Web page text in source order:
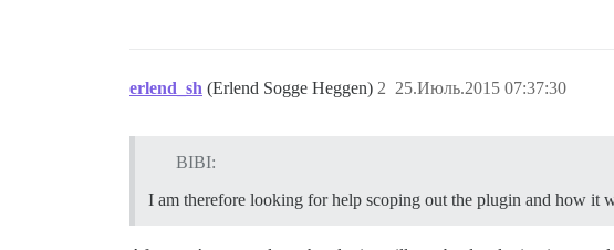
erlend_sh (Erlend Sogge Heggen) 25.Июль.2015 07:37:30
2
BIBI:
I am therefore looking for help scoping out the plugin and how it